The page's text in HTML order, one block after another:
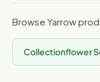
Browse Yarrow
Collectionflower